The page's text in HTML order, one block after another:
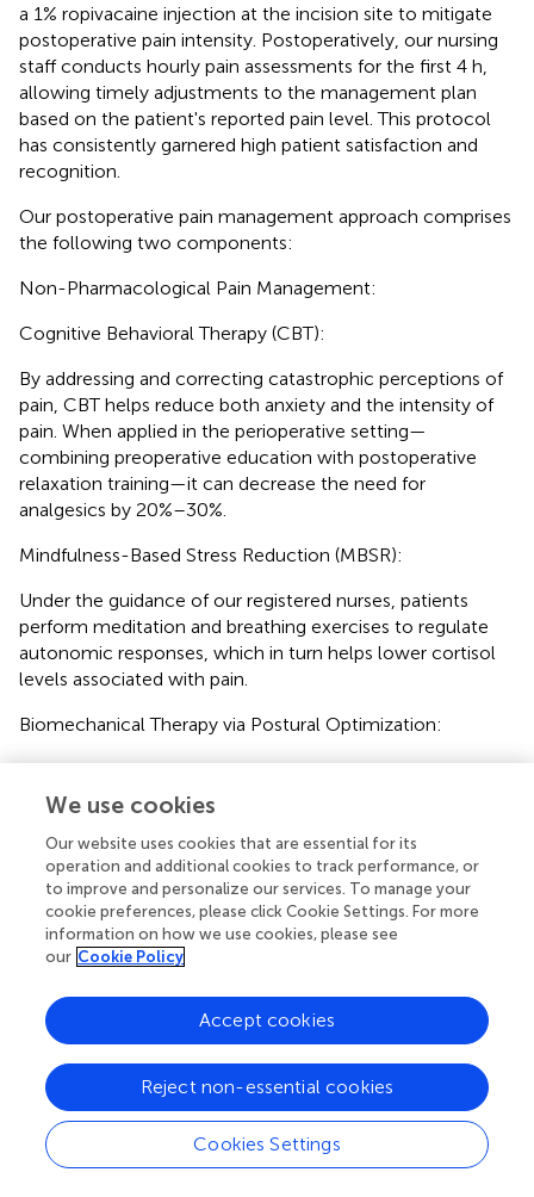
a 1% ropivacaine injection at the incision site to mitigate
postoperative pain intensity. Postoperatively, our nursing
staff conducts hourly pain assessments for the first 4 h,
allowing timely adjustments to the management plan
based on the patient's reported pain level. This protocol
has consistently garnered high patient satisfaction and
recognition.
Our postoperative pain management approach comprises
the following two components:
Non-Pharmacological Pain Management:
Cognitive Behavioral Therapy (CBT):
By addressing and correcting catastrophic perceptions of
pain, CBT helps reduce both anxiety and the intensity of
pain. When applied in the perioperative setting—
combining preoperative education with postoperative
relaxation training—it can decrease the need for
analgesics by 20%–30%.
Mindfulness-Based Stress Reduction (MBSR):
Under the guidance of our registered nurses, patients
perform meditation and breathing exercises to regulate
autonomic responses, which in turn helps lower cortisol
levels associated with pain.
Biomechanical Therapy via Postural Optimization:
This technique involves selecting specific positions based
on the pain site (for example, employing a semi-
tension). Such positioning lowers the mechanical stress
threshold of nociceptors, thereby contributing to
effective pain relief.
Pharmacological Pain Management:
opioid analgesics (e.g., acetaminophen).
The alternative option is an intravenous injection of
ketorolac tromethamine ().
Importantly, opioid analgesics are strictly avoided to limit
their use in the perioperative period. This multimodal
We use cookies
Our website uses cookies that are essential for its
operation and additional cookies to track performance, or
to improve and personalize our services. To manage your
cookie preferences, please click Cookie Settings. For more
information on how we use cookies, please see
our Cookie Policy
Cookies Settings
Reject non-essential cookies
Accept cookies